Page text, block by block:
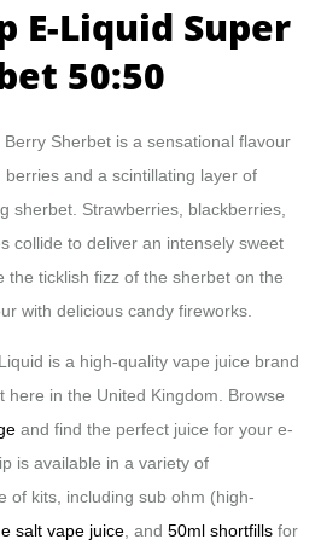
E-Liquid Super
50:50
Berry Sherbet is a sensational flavour
and a scintillating layer of
sherbet. Strawberries, blackberries,
collide to deliver an intensely sweet
the ticklish fizz of the sherbet on the
with delicious candy fireworks.
is a high-quality vape juice brand
here in the United Kingdom. Browse
and find the perfect juice for your e-
is available in a variety of
of kits, including sub ohm (high-
salt vape juice , and 50ml shortfills for